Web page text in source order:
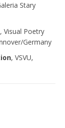
Stary
, Visual Poetry
Germany
, VSVU,